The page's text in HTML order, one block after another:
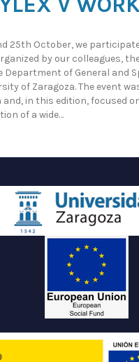
25th October, we
by our colleagues,
Department of General and
of Zaragoza. The event
and, in this edition, focused
of a wide…